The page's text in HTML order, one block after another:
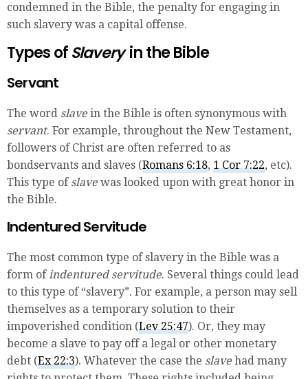
condemned in the Bible, the penalty for engaging in
such slavery was a capital offense.
Types ofSlaveryin the Bible
Servant
The word slavein the Bible is often synonymous with
servant. For example, throughout the New Testament,
followers of Christ are often referred to as
bondservants and slaves (Romans 6:18, 1 Cor 7:22, etc).
This type of slavewas looked upon with great honor in
the Bible.
Indentured Servitude
The most common type of slavery in the Bible was a
form ofindentured servitude. Several things could lead
to this type of “slavery”. For example, a person may sell
themselves as a temporary solution to their
impoverished condition (Lev 25:47). Or, they may
become a slave to pay off a legal or other monetary
debt (Ex 22:3). Whatever the case the slavehad many